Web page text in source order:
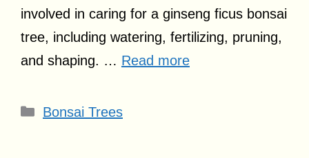
involved in caring for a ginseng ficus bonsai
tree, including watering, fertilizing, pruning,
and shaping. … Read more
Categories
Bonsai Trees